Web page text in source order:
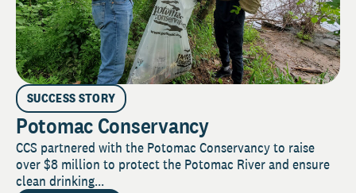
SUCCESS STORY
Potomac Conservancy
CCS partnered with the Potomac Conservancy to raise
over $8 million to protect the Potomac River and ensure
clean drinking...